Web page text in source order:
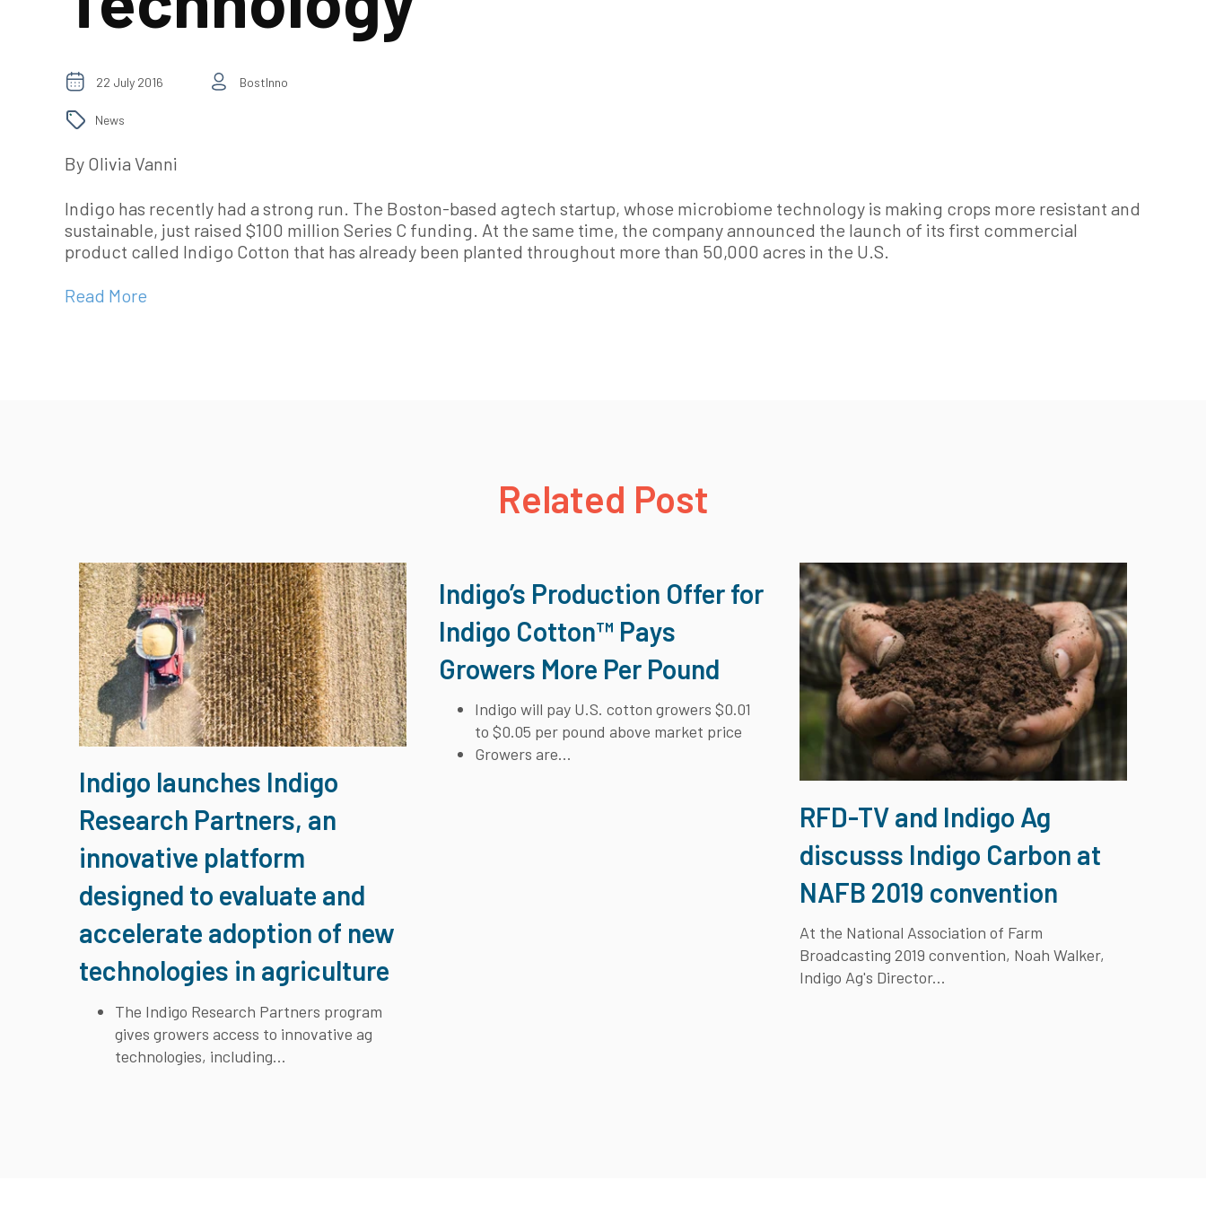
22 July 2016 BostInno
News
By Olivia Vanni
Indigo has recently had a strong run. The Boston-based agtech startup, whose microbiome technology is making crops more resistant and
sustainable, just raised $100 million Series C funding. At the same time, the company announced the launch of its first commercial
product called Indigo Cotton that has already been planted throughout more than 50,000 acres in the U.S.
Read More
Related Post
Indigo launches Indigo
Research Partners, an
innovative platform
designed to evaluate and
accelerate adoption of new
technologies in agriculture
The Indigo Research Partners program
gives growers access to innovative ag
technologies, including...
Indigo’s Production Offer for
Indigo Cotton™ Pays
Growers More Per Pound
Indigo will pay U.S. cotton growers $0.01
to $0.05 per pound above market price
Growers are...
RFD-TV and Indigo Ag
discusss Indigo Carbon at
NAFB 2019 convention
At the National Association of Farm
Broadcasting 2019 convention, Noah Walker,
Indigo Ag's Director...